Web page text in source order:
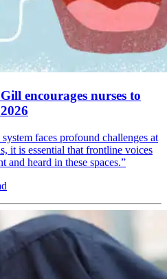
encourages nurses to
faces profound challenges at
it is essential that frontline voices
heard in these spaces.”